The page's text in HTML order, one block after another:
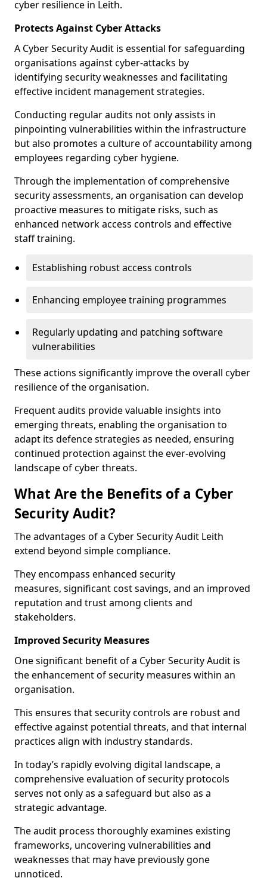
cyber resilience in Leith.
Protects Against Cyber Attacks
A Cyber Security Audit is essential for safeguarding
organisations against cyber-attacks by
identifying security weaknesses and facilitating
effective incident management strategies.
Conducting regular audits not only assists in
pinpointing vulnerabilities within the infrastructure
but also promotes a culture of accountability among
employees regarding cyber hygiene.
Through the implementation of comprehensive
security assessments, an organisation can develop
proactive measures to mitigate risks, such as
enhanced network access controls and effective
staff training.
Establishing robust access controls
Enhancing employee training programmes
Regularly updating and patching software
vulnerabilities
These actions significantly improve the overall cyber
resilience of the organisation.
Frequent audits provide valuable insights into
emerging threats, enabling the organisation to
adapt its defence strategies as needed, ensuring
continued protection against the ever-evolving
landscape of cyber threats.
What Are the Benefits of a Cyber
Security Audit?
The advantages of a Cyber Security Audit Leith
extend beyond simple compliance.
They encompass enhanced security
measures, significant cost savings, and an improved
reputation and trust among clients and
stakeholders.
Improved Security Measures
One significant benefit of a Cyber Security Audit is
the enhancement of security measures within an
organisation.
This ensures that security controls are robust and
effective against potential threats, and that internal
practices align with industry standards.
In today’s rapidly evolving digital landscape, a
comprehensive evaluation of security protocols
serves not only as a safeguard but also as a
strategic advantage.
The audit process thoroughly examines existing
frameworks, uncovering vulnerabilities and
weaknesses that may have previously gone
unnoticed.